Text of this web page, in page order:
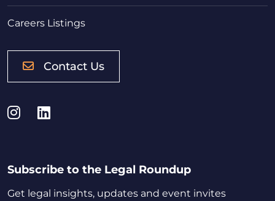
Careers Listings
Contact Us
Instagram
LinkedIn
Subscribe to the Legal Roundup
Get legal insights, updates and event invites